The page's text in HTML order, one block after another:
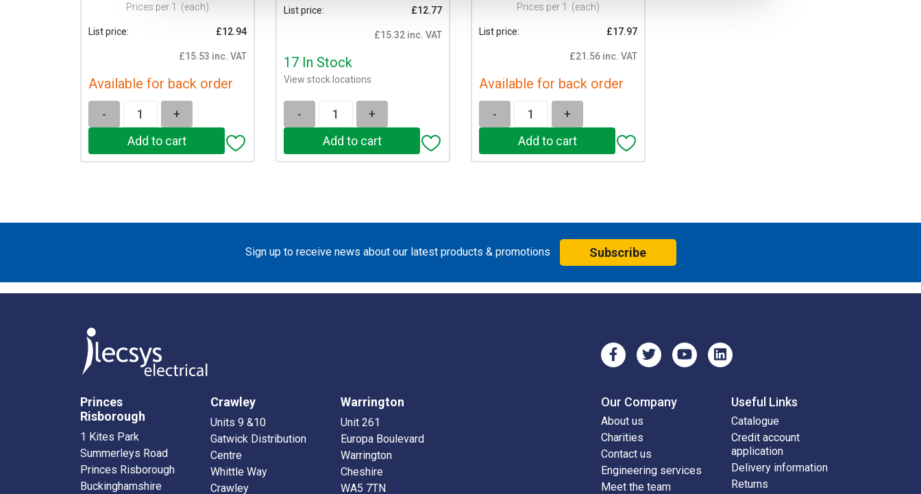
Prices per 1 (each)
List price: £12.94
£15.53 inc. VAT
Available for back order
- +
List price: £12.77
£15.32 inc. VAT
17 In Stock
View stock locations
- +
Prices per 1 (each)
List price: £17.97
£21.56 inc. VAT
Available for back order
- +
Sign up to receive news about our latest products & promotions Subscribe
Princes
Risborough
1 Kites Park
Summerleys Road
Princes Risborough
Buckinghamshire
Crawley
Units 9 &10
Gatwick Distribution
Centre
Whittle Way
Crawley
Warrington
Unit 261
Europa Boulevard
Warrington
Cheshire
WA5 7TN
Our Company
About us
Charities
Contact us
Engineering services
Meet the team
Useful Links
Catalogue
Credit account
application
Delivery information
Returns